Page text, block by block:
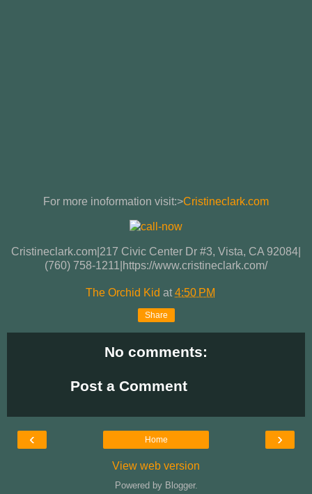
For more inoformation visit:>Cristineclark.com
Cristineclark.com|217 Civic Center Dr #3, Vista, CA 92084|
(760) 758-1211|https://www.cristineclark.com/
The Orchid Kid at4:50 PM
Share
No comments:
Post a Comment
‹ ›
Home
View web version
Powered by Blogger.